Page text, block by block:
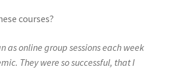
Position
courses?
as online group sessions each week
They were so successful, that I